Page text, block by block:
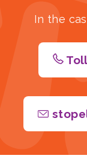
In the